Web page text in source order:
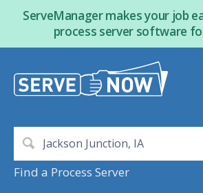
ServeManager makes your job
process server software
Find a Process Server